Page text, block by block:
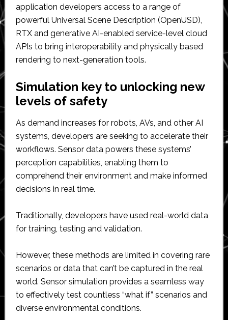
application developers access to a range of
powerful Universal Scene Description (OpenUSD),
RTX and generative AI-enabled service-level cloud
APIs to bring interoperability and physically based
rendering to next-generation tools.
Simulation key to unlocking new
levels of safety
As demand increases for robots, AVs, and other AI
systems, developers are seeking to accelerate their
workflows. Sensor data powers these systems’
perception capabilities, enabling them to
comprehend their environment and make informed
decisions in real time.
Traditionally, developers have used real-world data
for training, testing and validation.
However, these methods are limited in covering rare
scenarios or data that can’t be captured in the real
world. Sensor simulation provides a seamless way
to effectively test countless “what if” scenarios and
diverse environmental conditions.